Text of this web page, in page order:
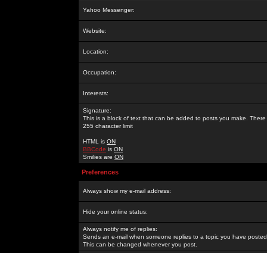
Yahoo Messenger:
Website:
Location:
Occupation:
Interests:
Signature:
This is a block of text that can be added to posts you make. There
255 character limit
HTML is ON
BBCode is ON
Smilies are ON
Preferences
Always show my e-mail address:
Hide your online status:
Always notify me of replies:
Sends an e-mail when someone replies to a topic you have
This can be changed whenever you post.